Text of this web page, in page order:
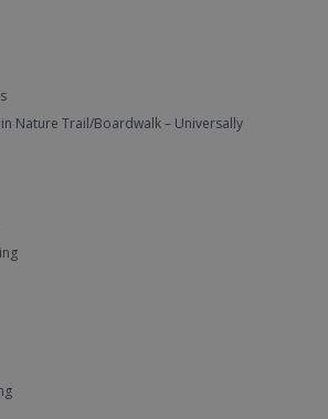
Nature Trail/Boardwalk – Universally